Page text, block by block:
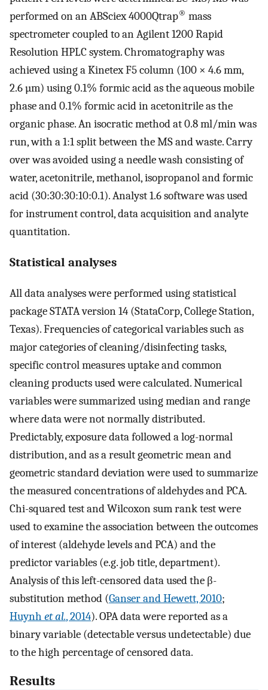
performed on an ABSciex 4000Qtrap® mass
spectrometer coupled to an Agilent 1200 Rapid
Resolution HPLC system. Chromatography was
achieved using a Kinetex F5 column (100 × 4.6 mm,
2.6 µm) using 0.1% formic acid as the aqueous mobile
phase and 0.1% formic acid in acetonitrile as the
organic phase. An isocratic method at 0.8 ml/min was
run, with a 1:1 split between the MS and waste. Carry
over was avoided using a needle wash consisting of
water, acetonitrile, methanol, isopropanol and formic
acid (30:30:30:10:0.1). Analyst 1.6 software was used
for instrument control, data acquisition and analyte
quantitation.
Statistical analyses
All data analyses were performed using statistical
package STATA version 14 (StataCorp, College Station,
Texas). Frequencies of categorical variables such as
major categories of cleaning/disinfecting tasks,
specific control measures uptake and common
cleaning products used were calculated. Numerical
variables were summarized using median and range
where data were not normally distributed.
Predictably, exposure data followed a log-normal
distribution, and as a result geometric mean and
geometric standard deviation were used to summarize
the measured concentrations of aldehydes and PCA.
Chi-squared test and Wilcoxon sum rank test were
used to examine the association between the outcomes
of interest (aldehyde levels and PCA) and the
predictor variables (e.g. job title, department).
Analysis of this left-censored data used the β-
substitution method (Ganser and Hewett, 2010;
Huynh et al., 2014). OPA data were reported as a
binary variable (detectable versus undetectable) due
to the high percentage of censored data.
Results